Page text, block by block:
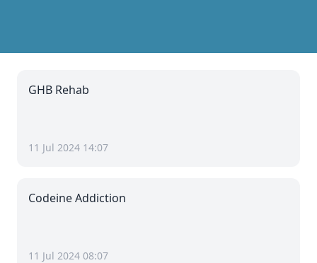
GHB Rehab
11 Jul 2024 14:07
Codeine Addiction
11 Jul 2024 08:07